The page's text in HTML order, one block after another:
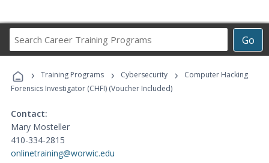
Go
Career
Programs
› Training Programs › Cybersecurity ›
Computer Hacking
Forensics Investigator (CHFI) (Voucher Included)
Contact:
Mary Mosteller
410-334-2815
onlinetraining@worwic.edu